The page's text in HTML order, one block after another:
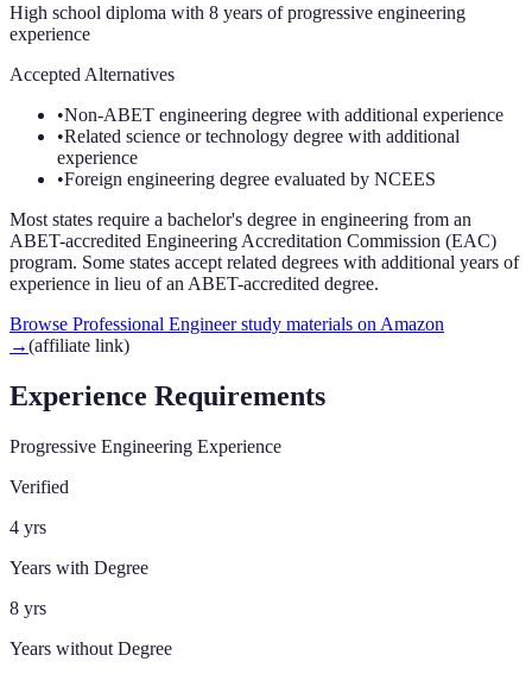
High school diploma with 8 years of progressive engineering
experience
Accepted Alternatives
•Non-ABET engineering degree with additional experience
•Related science or technology degree with additional
experience
•Foreign engineering degree evaluated by NCEES
Most states require a bachelor's degree in engineering from an
ABET-accredited Engineering Accreditation Commission (EAC)
program. Some states accept related degrees with additional years of
experience in lieu of an ABET-accredited degree.
Browse Professional Engineer study materials on Amazon
→(affiliate link)
Experience Requirements
Progressive Engineering Experience
Verified
4 yrs
Years with Degree
8 yrs
Years without Degree